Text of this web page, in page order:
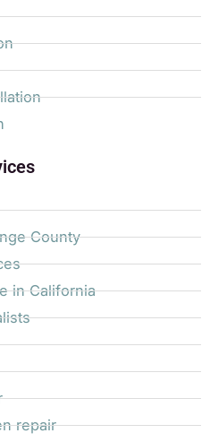
County
in California
repair